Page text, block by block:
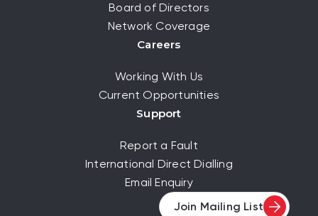
Board of Directors
Network Coverage
Careers
Working With Us
Current Opportunities
Support
Report a Fault
International Direct Dialling
Email Enquiry
Join Mailing List